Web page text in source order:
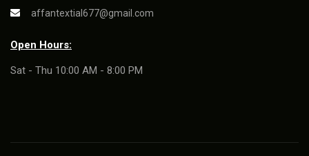
affantextial677@gmail.com
Open Hours:
Sat - Thu 10:00 AM - 8:00 PM